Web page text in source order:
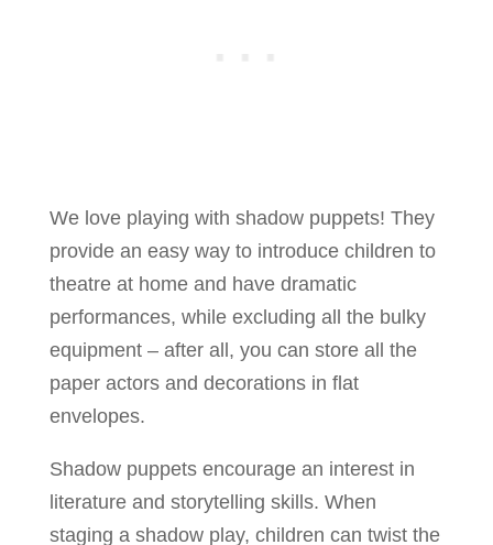
We love playing with shadow puppets! They
provide an easy way to introduce children to
theatre at home and have dramatic
performances, while excluding all the bulky
equipment – after all, you can store all the
paper actors and decorations in flat
envelopes.
Shadow puppets encourage an interest in
literature and storytelling skills. When
staging a shadow play, children can twist the